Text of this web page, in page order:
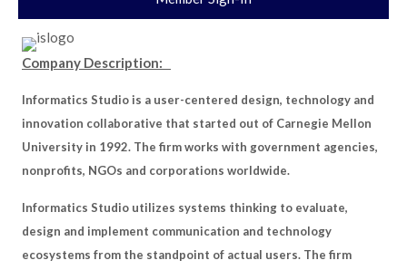
Company Description:
Informatics Studio is a user-centered design, technology and
innovation collaborative that started out of Carnegie Mellon
University in 1992. The firm works with government agencies,
nonprofits, NGOs and corporations worldwide.
Informatics Studio utilizes systems thinking to evaluate,
design and implement communication and technology
ecosystems from the standpoint of actual users. The firm